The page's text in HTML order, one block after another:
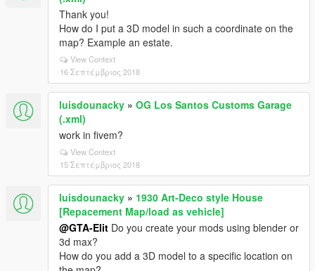
Thank you!
How do I put a 3D model in such a coordinate on the
map? Example an estate.
View Context
16 Σεπτέμβριος 2018
luisdounacky » OG Los Santos Customs Garage
(.xml)
work in fivem?
View Context
15 Σεπτέμβριος 2018
luisdounacky » 1930 Art-Deco style House
[Repacement Map/load as vehicle]
@GTA-Elit Do you create your mods using blender or
3d max?
How do you add a 3D model to a specific location on